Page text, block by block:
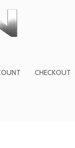
CHECKOUT
product